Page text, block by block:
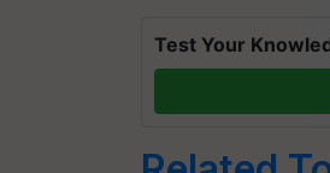
Test Your